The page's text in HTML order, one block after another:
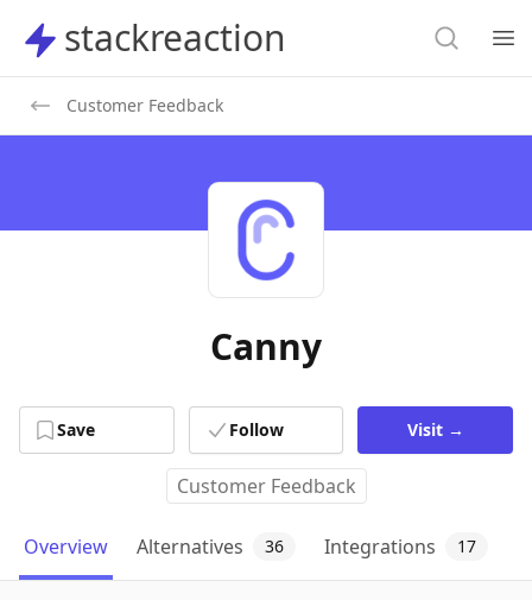
stackreaction
stackreaction Search
Customer Feedback
Canny
Save Follow Visit →
Customer Feedback
Overview Alternatives 36 Integrations 17